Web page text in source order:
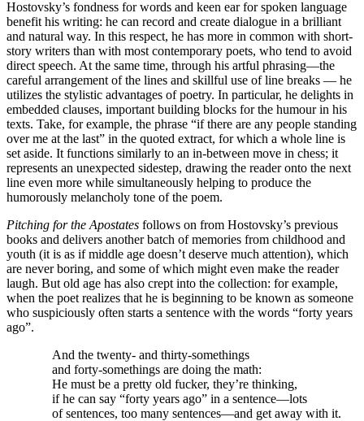
Hostovsky’s fondness for words and keen ear for spoken language
benefit his writing: he can record and create dialogue in a brilliant
and natural way. In this respect, he has more in common with short-
story writers than with most contemporary poets, who tend to avoid
direct speech. At the same time, through his artful phrasing—the
careful arrangement of the lines and skillful use of line breaks — he
utilizes the stylistic advantages of poetry. In particular, he delights in
embedded clauses, important building blocks for the humour in his
texts. Take, for example, the phrase “if there are any people standing
over me at the last” in the quoted extract, for which a whole line is
set aside. It functions similarly to an in-between move in chess; it
represents an unexpected sidestep, drawing the reader onto the next
line even more while simultaneously helping to produce the
humorously melancholy tone of the poem.
Pitching for the Apostates follows on from Hostovsky’s previous
books and delivers another batch of memories from childhood and
youth (it is as if middle age doesn’t deserve much attention), which
are never boring, and some of which might even make the reader
laugh. But old age has also crept into the collection: for example,
when the poet realizes that he is beginning to be known as someone
who suspiciously often starts a sentence with the words “forty years
ago”.
And the twenty- and thirty-somethings
and forty-somethings are doing the math:
He must be a pretty old fucker, they’re thinking,
if he can say “forty years ago” in a sentence—lots
of sentences, too many sentences—and get away with it.